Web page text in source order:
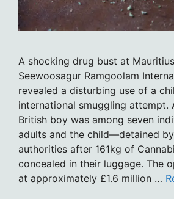
A shocking drug bust at
Seewoosagur Ramgoolam
revealed a disturbing use of a
international smuggling attempt.
British boy was among seven
adults and the child—detained
authorities after 161kg of
concealed in their luggage. The
at approximately £1.6 million …